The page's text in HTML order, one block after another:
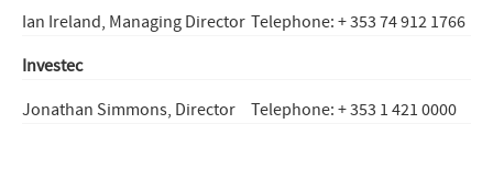
Ian Ireland, Managing Director Telephone: + 353 74 912 1766
Investec
Jonathan Simmons, Director
Telephone: + 353 1 421 0000